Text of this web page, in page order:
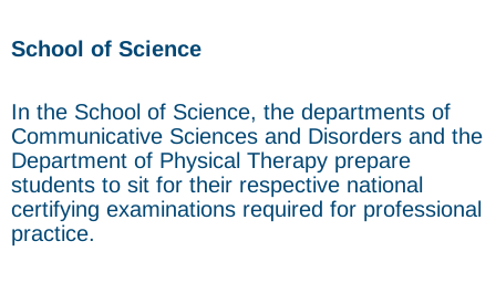
School of Science
In the School of Science, the departments of
Communicative Sciences and Disorders and the
Department of Physical Therapy prepare
students to sit for their respective national
certifying examinations required for professional
practice.